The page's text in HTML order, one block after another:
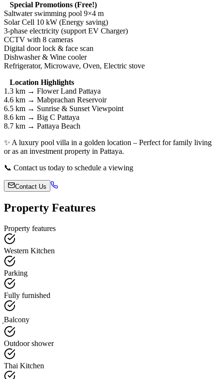
Special Promotions (Free!)
Saltwater swimming pool 9×4 m
Solar Cell 10 kW (Energy saving)
3-phase electricity (support EV Charger)
CCTV with 8 cameras
Digital door lock & face scan
Dishwasher & Wine cooler
Refrigerator, Microwave, Oven, Electric stove
Location Highlights
1.3 km → Flower Land Pattaya
4.6 km → Mabprachan Reservoir
6.5 km → Sunrise & Sunset Viewpoint
8.6 km → Big C Pattaya
8.7 km → Pattaya Beach
✨ A luxury pool villa in a golden location – Perfect for family living
or as an investment property in Pattaya.
📞 Contact us today to schedule a viewing
Contact Us
Property Features
Property features
Western Kitchen
Parking
Fully furnished
ฺBalcony
Outdoor shower
Thai Kitchen